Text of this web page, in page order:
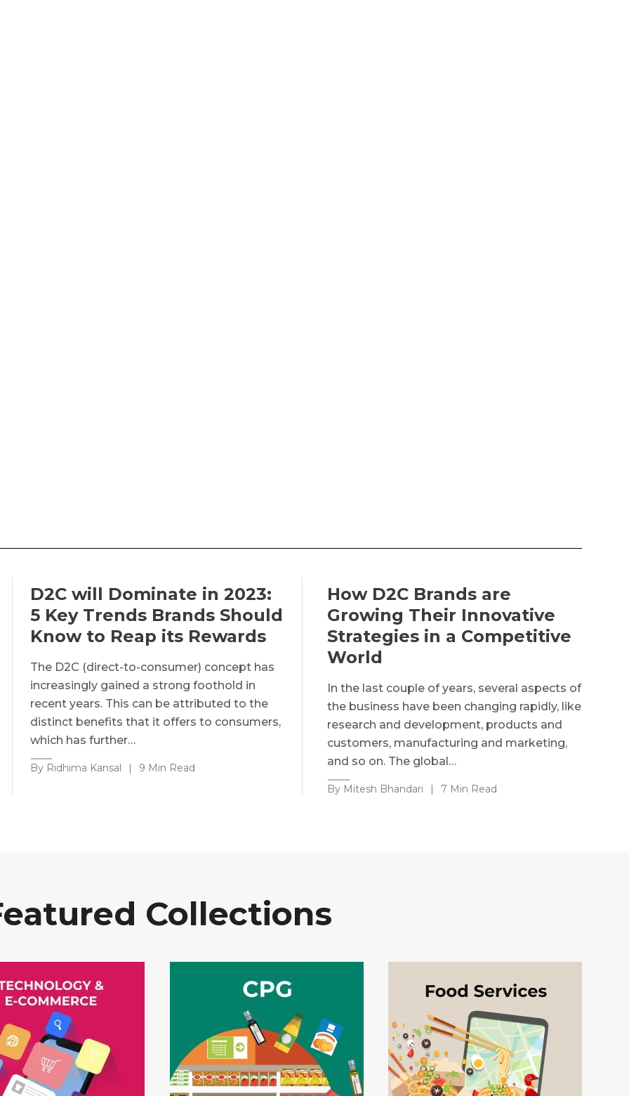
D2C will Dominate in 2023:
5 Key Trends Brands Should
Know to Reap its Rewards
The D2C (direct-to-consumer) concept has
increasingly gained a strong foothold in
recent years. This can be attributed to the
distinct benefits that it offers to consumers,
which has further…
By Ridhima Kansal | 9 Min Read
How D2C Brands are
Growing Their Innovative
Strategies in a Competitive
World
In the last couple of years, several aspects of
the business have been changing rapidly, like
research and development, products and
customers, manufacturing and marketing,
and so on. The global…
By Mitesh Bhandari | 7 Min Read
Collections